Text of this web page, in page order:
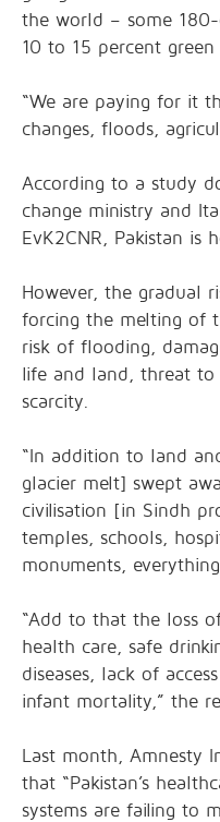
the world – some
10 to 15 percent green
“We are paying for it
changes, floods,
According to a study
change ministry and
EvK2CNR, Pakistan is
However, the gradual
forcing the melting of
risk of flooding,
life and land, threat to
scarcity.
“In addition to land
glacier melt] swept
civilisation [in Sindh
temples, schools,
monuments,
“Add to that the loss
health care, safe
diseases, lack of
infant mortality,” the
Last month, Amnesty
that “Pakistan’s
systems are failing to